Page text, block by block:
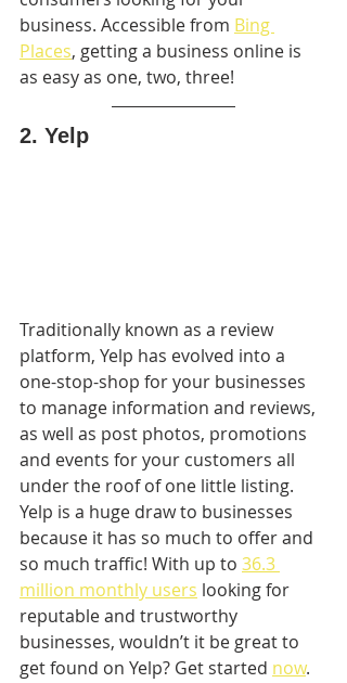
business. Accessible from Bing
Places, getting a business online is
as easy as one, two, three!
2. Yelp
Traditionally known as a review
platform, Yelp has evolved into a
one-stop-shop for your businesses
to manage information and reviews,
as well as post photos, promotions
and events for your customers all
under the roof of one little listing.
Yelp is a huge draw to businesses
because it has so much to offer and
so much traffic! With up to 36.3
million monthly users looking for
reputable and trustworthy
businesses, wouldn’t it be great to
get found on Yelp? Get started now.